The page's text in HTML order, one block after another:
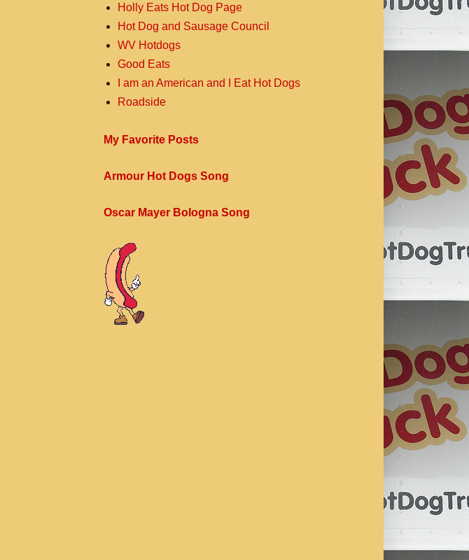
Holly Eats Hot Dog Page
Hot Dog and Sausage Council
WV Hotdogs
Good Eats
I am an American and I Eat Hot Dogs
Roadside
My Favorite Posts
Armour Hot Dogs Song
Oscar Mayer Bologna Song